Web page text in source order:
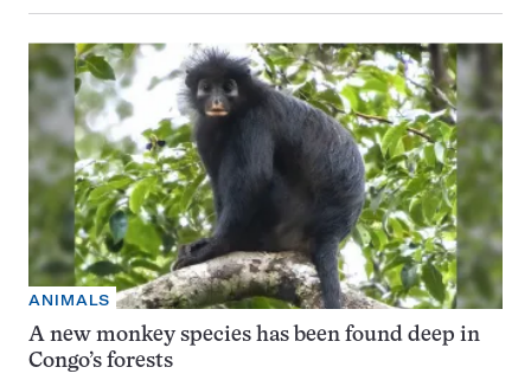
ANIMALS
A new monkey species has been found deep in
Congo’s forests